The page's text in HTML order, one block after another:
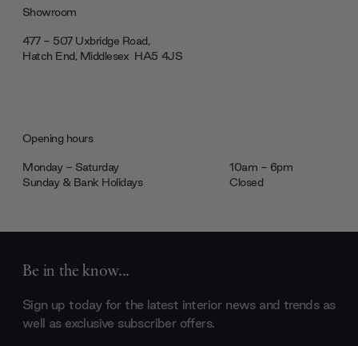
Showroom
477 - 507 Uxbridge Road,
Hatch End, Middlesex ‎‎‏‏‎ ‎HA5 4JS
Opening hours
Monday - Saturday
10am - 6pm
Sunday & Bank Holidays
Closed
Be in the know...
Sign up today for the latest interior news and trends as
well as exclusive subscriber offers.